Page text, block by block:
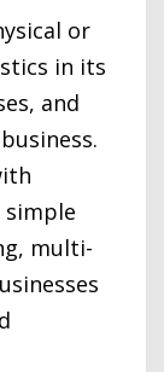
or
in its
and
simple
multi-